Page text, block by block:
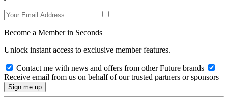
Become a Member in Seconds
Unlock instant access to exclusive member features.
Contact me with news and offers from other Future brands
Receive email from us on behalf of our trusted partners or sponsors